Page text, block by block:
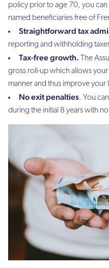
policy prior to age 70, you
named beneficiaries free of
Straightforward tax
reporting and withholding
Tax-free growth. The
gross roll-up which allows
manner and thus improve your
No exit penalties. You
during the initial 8 years with